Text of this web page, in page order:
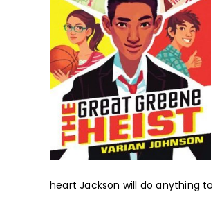
heart Jackson will do anything